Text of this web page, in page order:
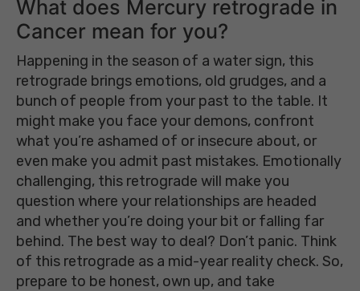
What does Mercury retrograde in
Cancer mean for you?
Happening in the season of a water sign, this
retrograde brings emotions, old grudges, and a
bunch of people from your past to the table. It
might make you face your demons, confront
what you’re ashamed of or insecure about, or
even make you admit past mistakes. Emotionally
challenging, this retrograde will make you
question where your relationships are headed
and whether you’re doing your bit or falling far
behind. The best way to deal? Don’t panic. Think
of this retrograde as a mid-year reality check. So,
prepare to be honest, own up, and take